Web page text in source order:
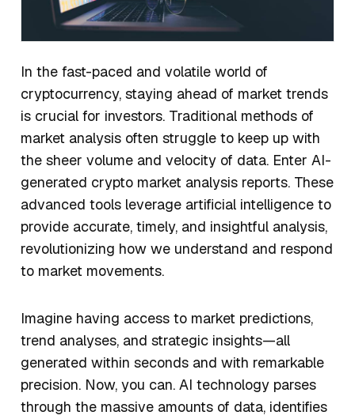
In the fast-paced and volatile world of
cryptocurrency, staying ahead of market trends
is crucial for investors. Traditional methods of
market analysis often struggle to keep up with
the sheer volume and velocity of data. Enter AI-
generated crypto market analysis reports. These
advanced tools leverage artificial intelligence to
provide accurate, timely, and insightful analysis,
revolutionizing how we understand and respond
to market movements.
Imagine having access to market predictions,
trend analyses, and strategic insights—all
generated within seconds and with remarkable
precision. Now, you can. AI technology parses
through the massive amounts of data, identifies